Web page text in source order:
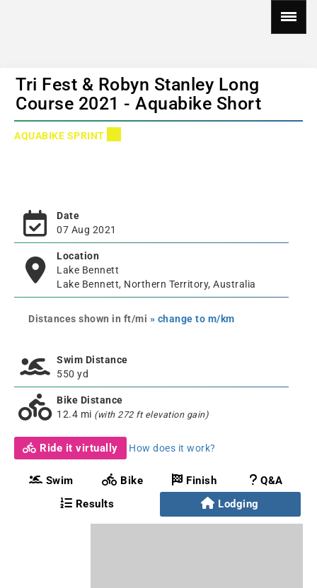
Tri Fest & Robyn Stanley Long
Course 2021 - Aquabike Short
AQUABIKE SPRINT
Date
07 Aug 2021
Location
Lake Bennett
Lake Bennett, Northern Territory, Australia
Distances shown in ft/mi » change to m/km
Swim Distance
550 yd
Bike Distance
12.4 mi (with 272 ft elevation gain)
Ride it virtually How does it work?
Swim Bike Finish
Q&A
Results
Lodging